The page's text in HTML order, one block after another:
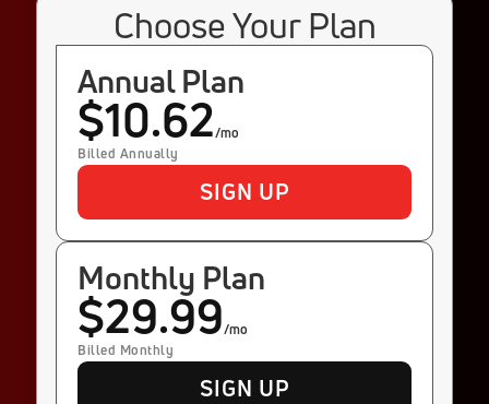
Choose Your Plan
Annual Plan
$10.62/mo
Billed Annually
SIGN UP
Monthly Plan
$29.99/mo
Billed Monthly
SIGN UP